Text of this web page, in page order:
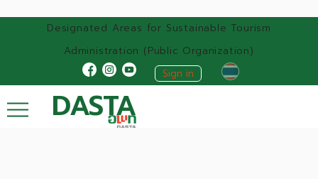
Designated Areas for Sustainable Tourism
Administration (Public Organization)
Sign in
DASTA